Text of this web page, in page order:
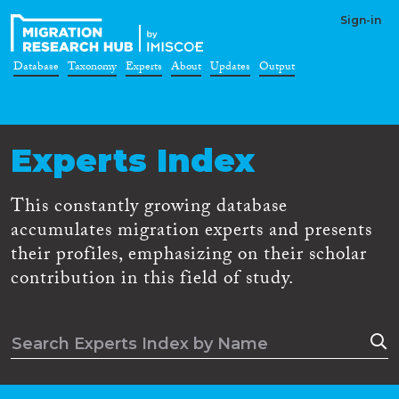
Sign-in
Database Taxonomy Experts About Updates Output
Experts Index
This constantly growing database
accumulates migration experts and presents
their profiles, emphasizing on their scholar
contribution in this field of study.